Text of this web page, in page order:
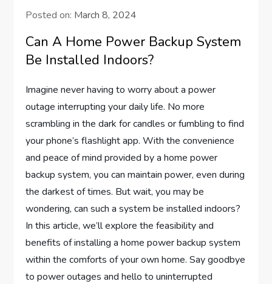
Posted on: March 8, 2024
Can A Home Power Backup System
Be Installed Indoors?
Imagine never having to worry about a power
outage interrupting your daily life. No more
scrambling in the dark for candles or fumbling to find
your phone’s flashlight app. With the convenience
and peace of mind provided by a home power
backup system, you can maintain power, even during
the darkest of times. But wait, you may be
wondering, can such a system be installed indoors?
In this article, we’ll explore the feasibility and
benefits of installing a home power backup system
within the comforts of your own home. Say goodbye
to power outages and hello to uninterrupted